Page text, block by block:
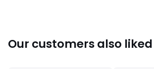
Our customers also liked